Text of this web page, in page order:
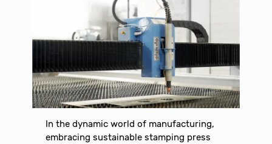
In the dynamic world of manufacturing,
embracing sustainable stamping press